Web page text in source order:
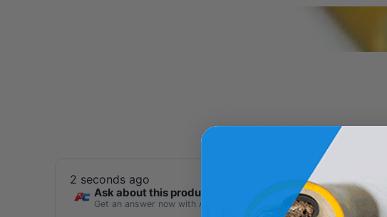
2 seconds ago
Ask about this product
Get an answer now with AI